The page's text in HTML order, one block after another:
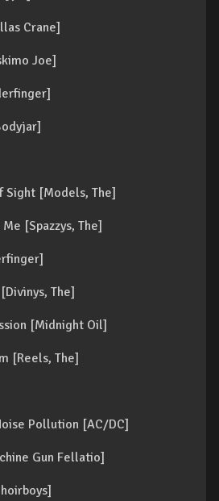
Crane]
Joe]
Sight [Models, The]
[Spazzys, The]
The]
[Midnight Oil]
[Reels, The]
Pollution [AC/DC]
Gun Fellatio]